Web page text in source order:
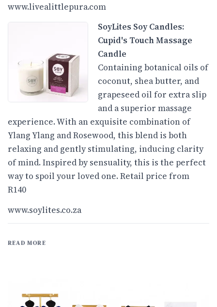
www.livealittlepura.com
SoyLites Soy Candles:
Cupid's Touch Massage
Candle
Containing botanical oils of
coconut, shea butter, and
grapeseed oil for extra slip
and a superior massage
experience. With an exquisite combination of
Ylang Ylang and Rosewood, this blend is both
relaxing and gently stimulating, inducing clarity
of mind. Inspired by sensuality, this is the perfect
way to spoil your loved one. Retail price from
R140
www.soylites.co.za
READ MORE